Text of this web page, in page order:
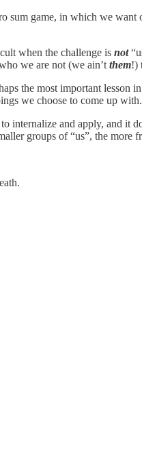
sum game, in which we
when the challenge is not
we are not (we ain’t them!)
the most important
we choose to come up with.
internalize and apply, and it
groups of “us”, the more